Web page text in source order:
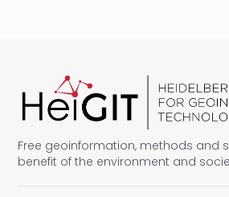
Free geoinformation, methods and
benefit of the environment and